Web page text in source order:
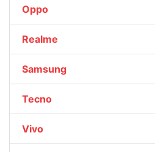
Oppo
Realme
Samsung
Tecno
Vivo